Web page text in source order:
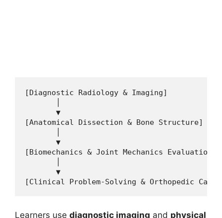
[Diagnostic Radiology & Imaging]
       ▼
[Anatomical Dissection & Bone Structure]
       ▼
[Biomechanics & Joint Mechanics Evaluation]
       ▼
Learners use diagnostic imaging and physical